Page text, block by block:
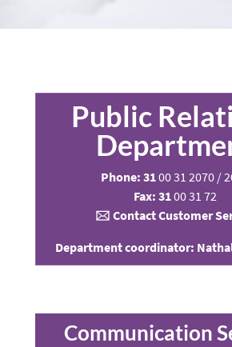
Public
Phone: 3100 31 2070 /
Fax: 3100 31 72
🖂 Contact Customer
Department coordinator:
Communication